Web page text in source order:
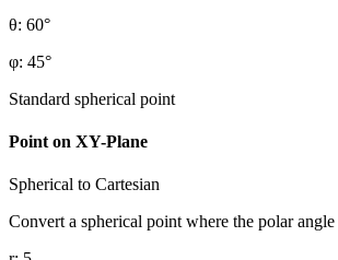
θ: 60°
φ: 45°
Standard spherical point
Point on XY-Plane
Spherical to Cartesian
Convert a spherical point where the polar angle